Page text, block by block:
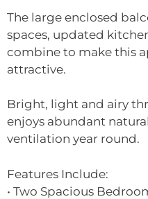
The large enclosed
spaces, updated
combine to make this
attractive.
Bright, light and airy
enjoys abundant
ventilation year round.
Features Include:
• Two Spacious